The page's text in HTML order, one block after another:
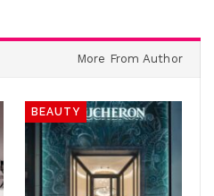
More From Author
BEAUTY